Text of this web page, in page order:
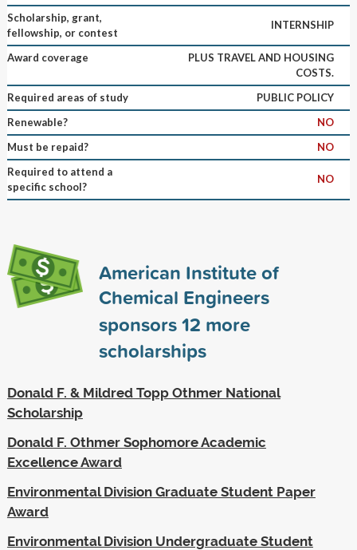
Scholarship, grant,
fellowship, or contest
INTERNSHIP
Award coverage
PLUS TRAVEL AND HOUSING
COSTS.
Required areas of study
PUBLIC POLICY
Renewable?
NO
Must be repaid?
NO
Required to attend a
specific school?
NO
American Institute of
Chemical Engineers
sponsors12 more
scholarships
Donald F. & Mildred Topp Othmer National
Scholarship
Donald F. Othmer Sophomore Academic
Excellence Award
Environmental Division Graduate Student Paper
Award
Environmental Division Undergraduate Student